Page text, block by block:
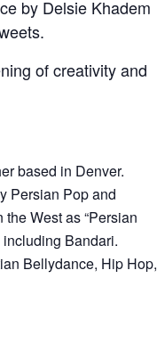
by Delsie Khadem
of creativity and
based in Denver.
Persian Pop and
West as “Persian
including Bandari.
Bellydance, Hip Hop,